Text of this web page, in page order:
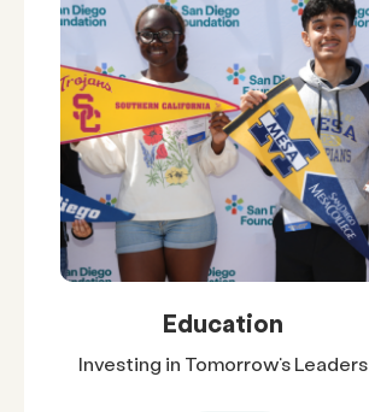
Education
Investing in Tomorrow’s Leaders